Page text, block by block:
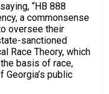
“HB 888
a commonsense
oversee their
sanctioned
Race Theory, which
basis of race,
public